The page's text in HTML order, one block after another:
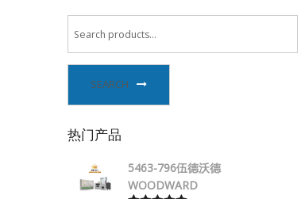
SEARCH
热门产品
5463-796伍德沃德
WOODWARD